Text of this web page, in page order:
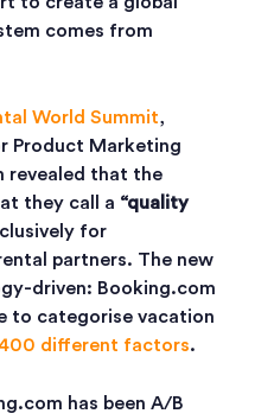
comes from
World Summit,
Product Marketing
revealed that the
they call a “quality
for
partners. The new
driven: Booking.com
to categorise vacation
400 different factors.
has been A/B